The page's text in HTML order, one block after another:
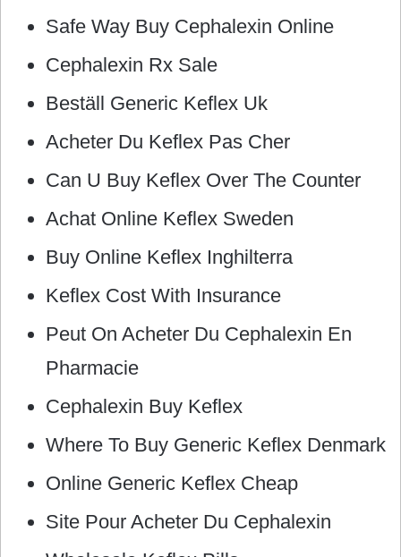
Safe Way Buy Cephalexin Online
Cephalexin Rx Sale
Beställ Generic Keflex Uk
Acheter Du Keflex Pas Cher
Can U Buy Keflex Over The Counter
Achat Online Keflex Sweden
Buy Online Keflex Inghilterra
Keflex Cost With Insurance
Peut On Acheter Du Cephalexin En
Pharmacie
Cephalexin Buy Keflex
Where To Buy Generic Keflex Denmark
Online Generic Keflex Cheap
Site Pour Acheter Du Cephalexin